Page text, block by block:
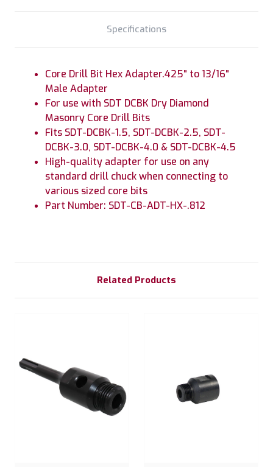
Specifications
Core Drill Bit Hex Adapter.425" to 13/16"
Male Adapter
For use with SDT DCBK Dry Diamond
Masonry Core Drill Bits
Fits SDT-DCBK-1.5, SDT-DCBK-2.5, SDT-
DCBK-3.0, SDT-DCBK-4.0 & SDT-DCBK-4.5
High-quality adapter for use on any
standard drill chuck when connecting to
various sized core bits
Part Number: SDT-CB-ADT-HX-.812
Related Products